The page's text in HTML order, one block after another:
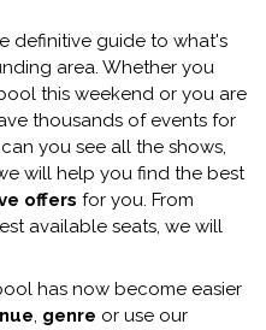
definitive guide to what's
area. Whether you
this weekend or you are
thousands of events for
you see all the shows,
will help you find the best
offers for you. From
available seats, we will
has now become easier
, genre or use our